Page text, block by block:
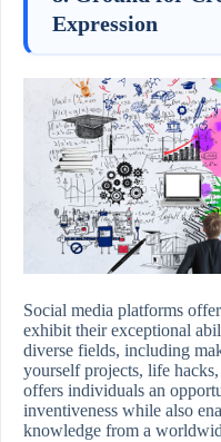
Expression
Social media platforms
exhibit their exceptional
diverse fields, including
yourself projects, life
offers individuals an
inventiveness while also
knowledge from a